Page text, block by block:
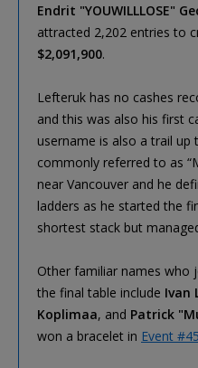
Endrit "YOUWILLLOSE"
attracted 2,202 entries to
$2,091,900.
Lefteruk has no cashes
and this was also his first
username is also a trail
commonly referred to as
near Vancouver and he
ladders as he started the
shortest stack but
Other familiar names who
the final table include Ivan
Koplimaa, and Patrick
won a bracelet in Event